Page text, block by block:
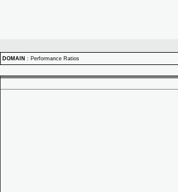
DOMAIN : Performance Ratios